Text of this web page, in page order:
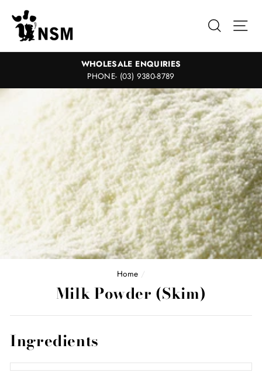
content
Search
WHOLESALE ENQUIRIES
PHONE- (03) 9380-8789
Home /
Milk Powder (Skim)
Ingredients